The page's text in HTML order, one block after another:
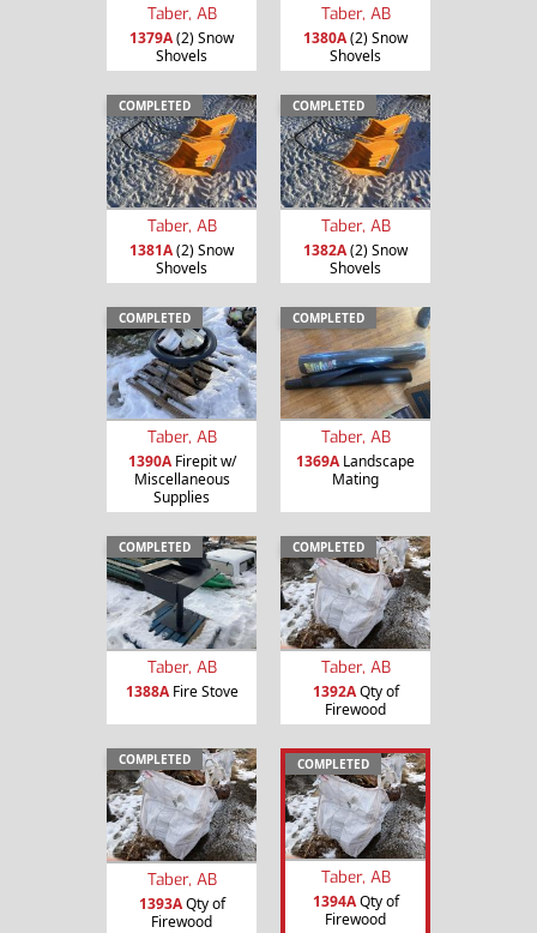
Taber, AB
1379A(2) Snow
Shovels
Taber, AB
1380A(2) Snow
Shovels
COMPLETED
Taber, AB
1381A(2) Snow
Shovels
COMPLETED
Taber, AB
1382A(2) Snow
Shovels
COMPLETED
Taber, AB
1390AFirepit w/
Miscellaneous
Supplies
COMPLETED
Taber, AB
1369ALandscape
Mating
COMPLETED
Taber, AB
1388AFire Stove
COMPLETED
Taber, AB
1392AQty of
Firewood
COMPLETED
Taber, AB
1393AQty of
Firewood
COMPLETED
Taber, AB
1394AQty of
Firewood